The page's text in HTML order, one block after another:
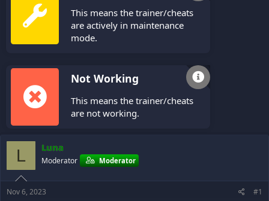
This means the trainer/cheats
are actively in maintenance
mode.
Not Working
This means the trainer/cheats
are not working.
L Luna
Moderator Moderator
Nov 6, 2023 #1